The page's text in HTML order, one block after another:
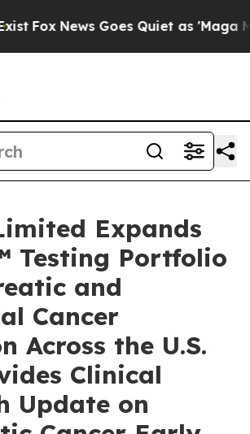
Fox News Goes Quiet as 'Maga
Expands
Testing Portfolio
and
Cancer
Across the U.S.
Clinical
Update on